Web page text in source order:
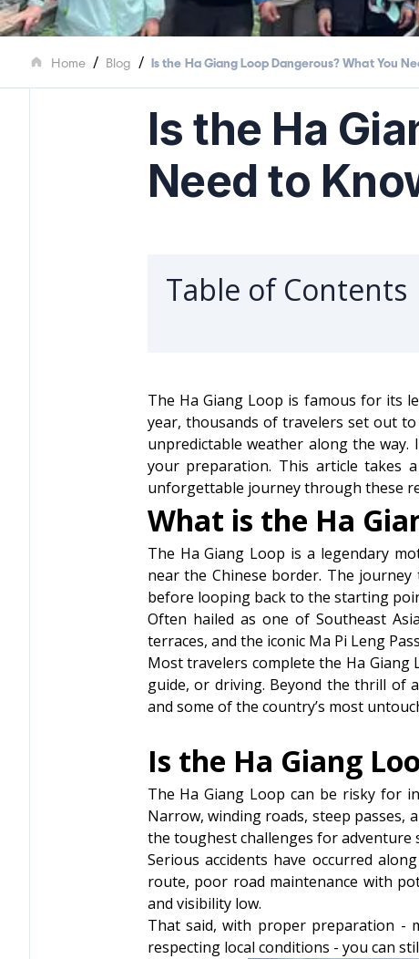
Home / Blog / Is the Ha Giang Loop Dangerous? What You
Is the Ha
Need to
Table of Contents
The Ha Giang Loop is famous for its
year, thousands of travelers set out
unpredictable weather along the
your preparation. This article takes
unforgettable journey through these
What is the Ha
The Ha Giang Loop is a legendary
near the Chinese border. The
before looping back to the starting
Often hailed as one of Southeast
terraces, and the iconic Ma Pi Leng
Most travelers complete the Ha
guide, or driving. Beyond the thrill of
and some of the country’s most
Is the Ha Giang
The Ha Giang Loop can be risky for
Narrow, winding roads, steep
the toughest challenges for adventure
Serious accidents have occurred
route, poor road maintenance with
and visibility low.
That said, with proper preparation -
respecting local conditions - you can